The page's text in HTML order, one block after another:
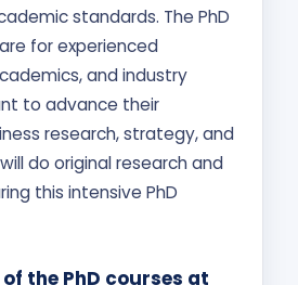
standards. The PhD
for experienced
and industry
to advance their
research, strategy, and
do original research and
this intensive PhD
the PhD courses at